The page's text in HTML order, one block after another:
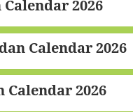
2026
Calendar 2026
Calendar 2026